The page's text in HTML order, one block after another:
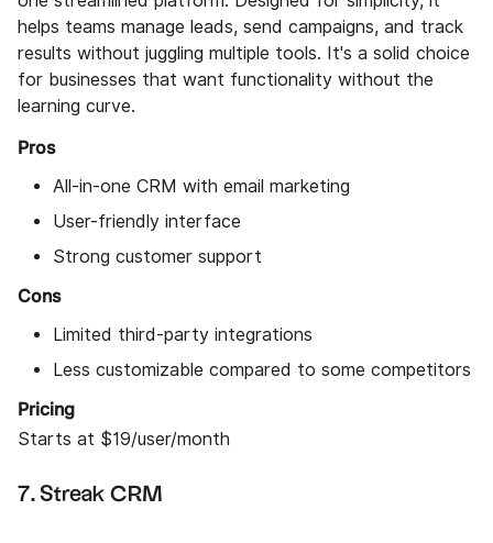
helps teams manage leads, send campaigns, and track
results without juggling multiple tools. It's a solid choice
for businesses that want functionality without the
learning curve.
Pros
All-in-one CRM with email marketing
User-friendly interface
Strong customer support
Cons
Limited third-party integrations
Less customizable compared to some competitors
Pricing
Starts at $19/user/month
7. Streak CRM